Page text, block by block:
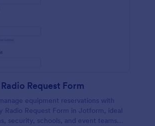
Request Form
equipment reservations with
Radio Request Form in Jotform, ideal
security, schools, and event teams